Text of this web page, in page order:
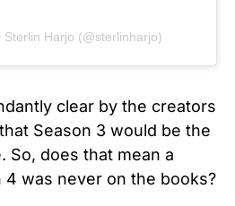
Sterlin Harjo (@sterlinharjo)
clear by the creators
Season 3 would be the
So, does that mean a
4 was never on the books?